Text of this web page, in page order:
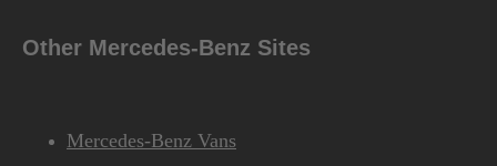
Other Mercedes-Benz Sites
Mercedes-Benz Vans